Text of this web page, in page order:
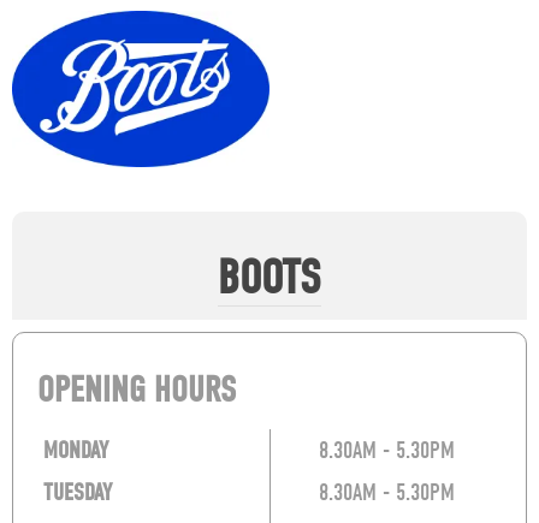
BOOTS
OPENING HOURS
MONDAY
8.30AM - 5.30PM
TUESDAY
8.30AM - 5.30PM